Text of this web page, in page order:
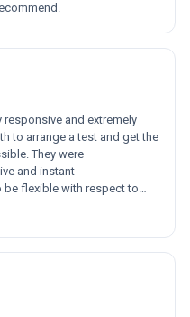
and extremely
to arrange a test and get the
They were
and instant
flexible with respect to
recommend more!